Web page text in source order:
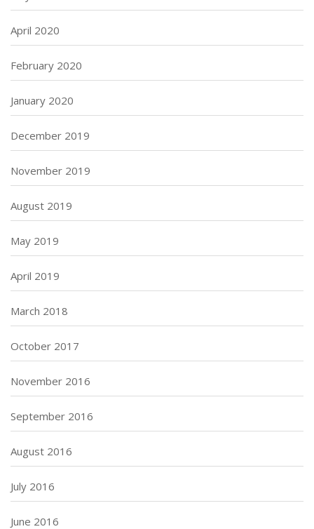
April 2020
February 2020
January 2020
December 2019
November 2019
August 2019
May 2019
April 2019
March 2018
October 2017
November 2016
September 2016
August 2016
July 2016
June 2016